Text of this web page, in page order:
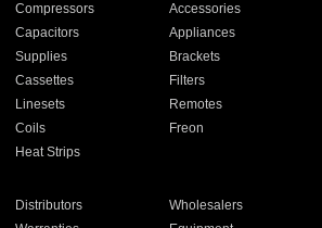
Compressors
Accessories
Capacitors
Appliances
Supplies
Brackets
Cassettes
Filters
Linesets
Remotes
Coils
Freon
Heat Strips
Distributors
Wholesalers